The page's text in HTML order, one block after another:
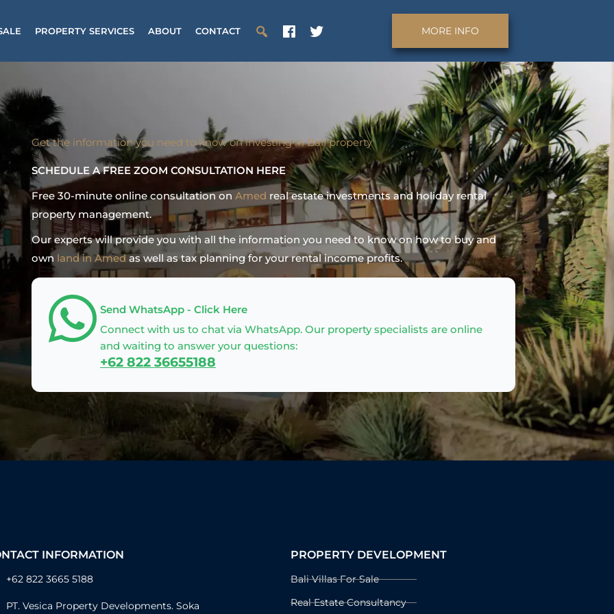
PROPERTY SERVICES ABOUT CONTACT MORE INFO
Get the information you need to know on investing inBaliproperty
SCHEDULE A FREE ZOOM CONSULTATION HERE
Free 30-minute online consultation on Amed real estate investments and holiday rental
property management.
Our experts will provide you with all the information you need to know on how to buy and
own land in Amedas well as tax planning for your rental income profits.
Send WhatsApp - Click Here
Connect with us to chat via WhatsApp. Our property specialists are online
and waiting to answer your questions:
+62 822 36655188
INFORMATION
+62 822 3665 5188
PT. Vesica Property Developments. Soka
PROPERTY DEVELOPMENT
Bali Villas For Sale
Real Estate Consultancy